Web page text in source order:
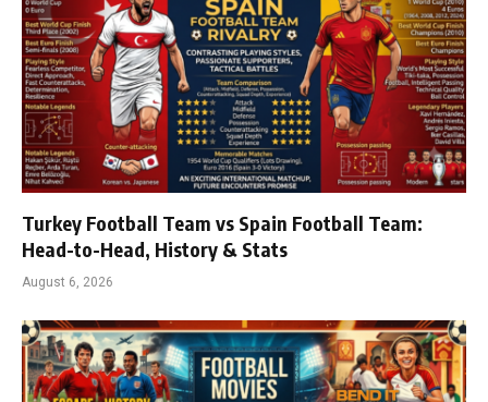
Turkey Football Team vs Spain Football Team:
Head-to-Head, History & Stats
August 6, 2026